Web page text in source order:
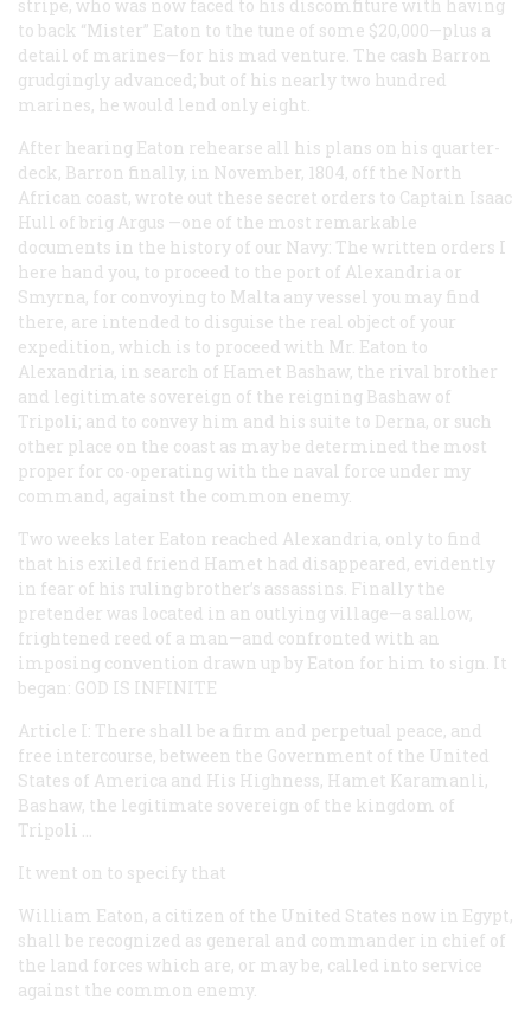
stripe, who was now faced to his discomfiture with having
to back “Mister” Eaton to the tune of some $20,000—plus a
detail of marines—for his mad venture. The cash Barron
grudgingly advanced; but of his nearly two hundred
marines, he would lend only eight.
After hearing Eaton rehearse all his plans on his quarter-
deck, Barron finally, in November, 1804, off the North
African coast, wrote out these secret orders to Captain Isaac
Hull of brig Argus —one of the most remarkable
documents in the history of our Navy: The written orders I
here hand you, to proceed to the port of Alexandria or
Smyrna, for convoying to Malta any vessel you may find
there, are intended to disguise the real object of your
expedition, which is to proceed with Mr. Eaton to
Alexandria, in search of Hamet Bashaw, the rival brother
and legitimate sovereign of the reigning Bashaw of
Tripoli; and to convey him and his suite to Derna, or such
other place on the coast as may be determined the most
proper for co-operating with the naval force under my
command, against the common enemy.
Two weeks later Eaton reached Alexandria, only to find
that his exiled friend Hamet had disappeared, evidently
in fear of his ruling brother’s assassins. Finally the
pretender was located in an outlying village—a sallow,
frightened reed of a man—and confronted with an
imposing convention drawn up by Eaton for him to sign. It
began: GOD IS INFINITE
Article I: There shall be a firm and perpetual peace, and
free intercourse, between the Government of the United
States of America and His Highness, Hamet Karamanli,
Bashaw, the legitimate sovereign of the kingdom of
Tripoli …
It went on to specify that
William Eaton, a citizen of the United States now in Egypt,
shall be recognized as general and commander in chief of
the land forces which are, or may be, called into service
against the common enemy.